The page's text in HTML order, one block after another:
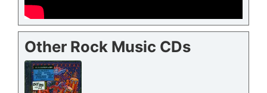
Other Rock Music CDs